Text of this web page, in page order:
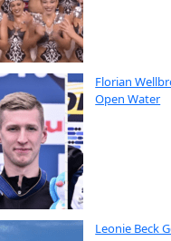
Florian
Open Water
Leonie Beck